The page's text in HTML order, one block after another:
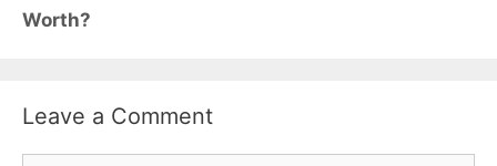
Worth?
Leave a Comment